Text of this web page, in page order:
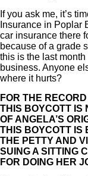
If you ask me, it’s
Insurance in Poplar
car insurance there
because of a grade
this is the last
business. Anyone
where it hurts?
FOR THE RECORD
THIS BOYCOTT IS
OF ANGELA’S
THIS BOYCOTT IS
THE PETTY AND
SUING A SITTING
FOR DOING HER